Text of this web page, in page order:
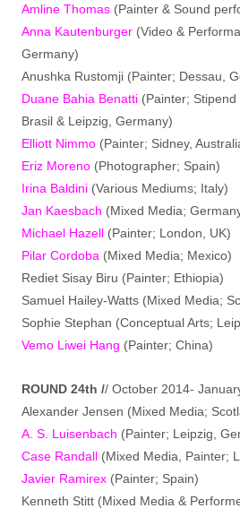
Amline Thomas (Painter & Sound
Anna Kautenburger (Video &
Germany)
Anushka Rustomji (Painter; Dessau,
Duane Bahia Benatti (Painter; Stipend
Brasil & Leipzig, Germany)
Elliott Nimmo (Painter; Sidney,
Eriz Moreno (Photographer; Spain)
Irina Baldini (Various Mediums; Italy)
Jan Kaesbach (Mixed Media;
Michael Hazell (Painter; London, UK)
Pilar Cordoba (Mixed Media; Mexico)
Rediet Sisay Biru (Painter; Ethiopia)
Samuel Hailey-Watts (Mixed Media;
Sophie Stephan (Conceptual Arts;
Vemo Liwei Hang (Painter; China)
ROUND 24th // October 2014-
Alexander Jensen (Mixed Media;
A. S. Luisenbach (Painter; Leipzig,
Case Randall (Mixed Media, Painter;
Javier Ramirex (Painter; Spain)
Kenneth Stitt (Mixed Media &